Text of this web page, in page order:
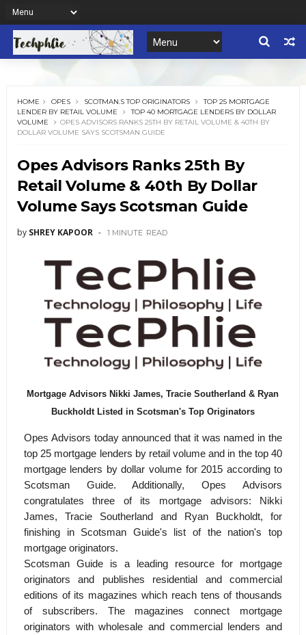
HOME OPES SCOTMAN.S TOP ORIGINATORS
TOP 25 MORTGAGE
LENDER BY RETAIL VOLUME
TOP 40 MORTGAGE LENDERS BY DOLLAR
VOLUME
OPES ADVISORS RANKS 25TH BY RETAIL VOLUME & 40TH BY
DOLLAR VOLUME SAYS SCOTSMAN GUIDE
Opes Advisors Ranks 25th By
Retail Volume & 40th By Dollar
Volume Says Scotsman Guide
by SHREY KAPOOR 1 MINUTE READ
Mortgage Advisors Nikki James, Tracie Southerland & Ryan
Buckholdt Listed in Scotsman's Top Originators
Opes Advisors today announced that it was named in the
top 25 mortgage lenders by retail volume and in the top 40
mortgage lenders by dollar volume for 2015 according to
Scotsman Guide. Additionally, Opes Advisors
congratulates three of its mortgage advisors: Nikki
James, Tracie Southerland and Ryan Buckholdt, for
finishing in Scotsman Guide's list of the nation's top
mortgage originators.
Scotsman Guide is a leading resource for mortgage
originators and publishes residential and commercial
editions of its magazines which reach tens of thousands
of subscribers. The magazines connect mortgage
originators with wholesale and commercial lenders and